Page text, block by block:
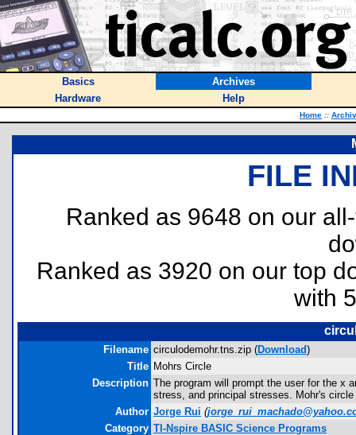
Basics
Archives
Hardware
Help
Home ::
FILE
Ranked as 9648 on our
Ranked as 3920 on our top
with
Filename circulodemohr.tns.zip (Download)
Title Mohrs Circle
Description The program will prompt the user for the x
stress, and principal stresses. Mohr's
Author Jorge Rui (
Category TI-Nspire BASIC Science Programs